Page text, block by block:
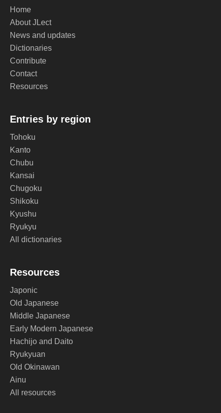
Home
About JLect
News and updates
Dictionaries
Contribute
Contact
Resources
Entries by region
Tohoku
Kanto
Chubu
Kansai
Chugoku
Shikoku
Kyushu
Ryukyu
All dictionaries
Resources
Japonic
Old Japanese
Middle Japanese
Early Modern Japanese
Hachijo and Daito
Ryukyuan
Old Okinawan
Ainu
All resources